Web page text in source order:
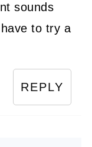
sounds
to try a
REPLY